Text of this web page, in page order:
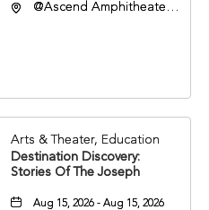
@Ascend Amphitheater,
Arts & Theater, Education
Destination Discovery:
Stories Of The Joseph
Aug 15, 2026 - Aug 15, 2026